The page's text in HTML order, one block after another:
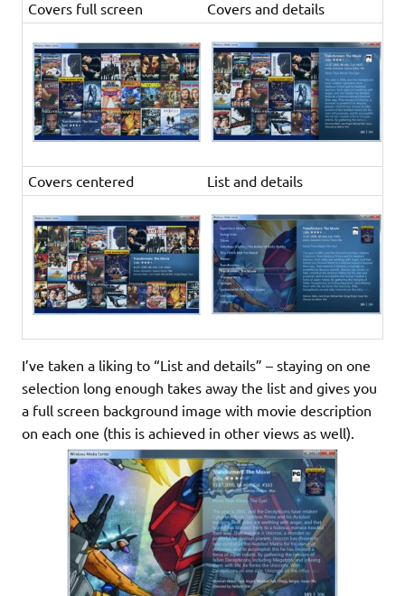
Covers full screen Covers and details
Covers centered List and details
I’ve taken a liking to “List and details” – staying on one
selection long enough takes away the list and gives you
a full screen background image with movie description
on each one (this is achieved in other views as well).